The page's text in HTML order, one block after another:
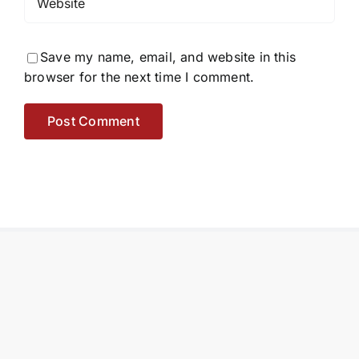
Save my name, email, and website in this
browser for the next time I comment.